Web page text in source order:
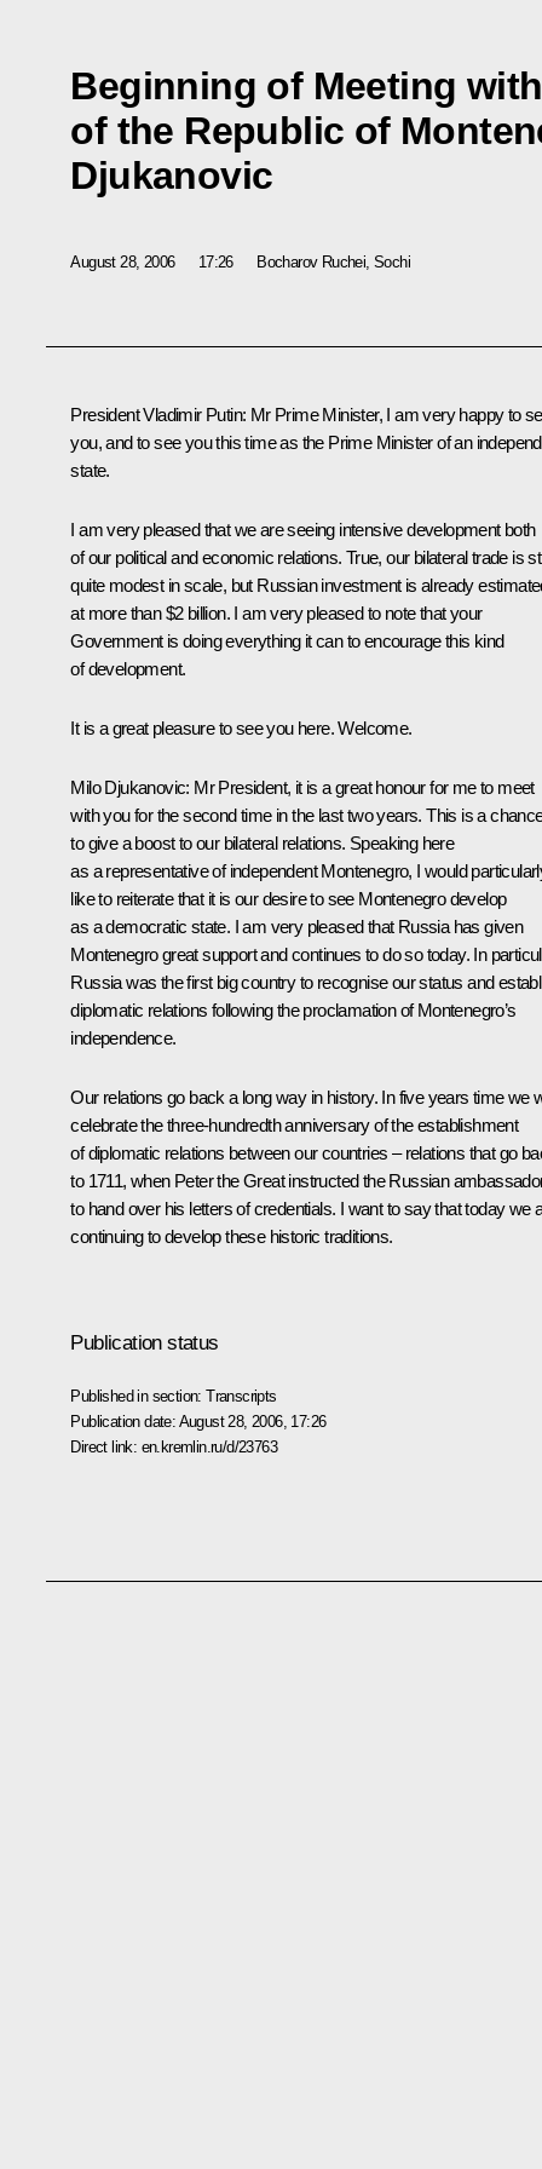
Beginning of Meeting
of the Republic of
Djukanovic
August 28, 2006 17:26 Bocharov Ruchei, Sochi
President Vladimir Putin: Mr Prime Minister, I am very happy to
you, and to see you this time as the Prime Minister of an
state.
I am very pleased that we are seeing intensive development both
of our political and economic relations. True, our bilateral trade is
quite modest in scale, but Russian investment is already
at more than $2 billion. I am very pleased to note that your
Government is doing everything it can to encourage this kind
of development.
It is a great pleasure to see you here. Welcome.
Milo Djukanovic: Mr President, it is a great honour for me to meet
with you for the second time in the last two years. This is a
to give a boost to our bilateral relations. Speaking here
as a representative of independent Montenegro, I would
like to reiterate that it is our desire to see Montenegro develop
as a democratic state. I am very pleased that Russia has given
Montenegro great support and continues to do so today. In
Russia was the first big country to recognise our status and
diplomatic relations following the proclamation of Montenegro’s
independence.
Our relations go back a long way in history. In five years time we
celebrate the three-hundredth anniversary of the establishment
of diplomatic relations between our countries – relations that go
to 1711, when Peter the Great instructed the Russian
to hand over his letters of credentials. I want to say that today we
continuing to develop these historic traditions.
Publication status
Published in section:Transcripts
Publication date: August 28, 2006, 17:26
Direct link: en.kremlin.ru/d/23763